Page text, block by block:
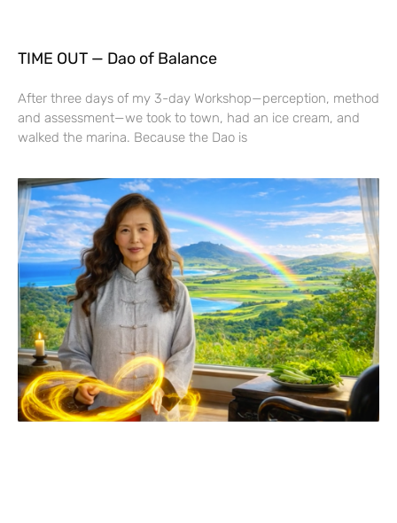
TIME OUT — Dao of Balance
After three days of my 3-day Workshop—perception, method
and assessment—we took to town, had an ice cream, and
walked the marina. Because the Dao is